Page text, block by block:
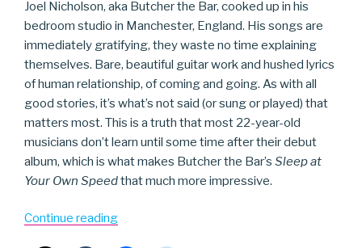
Joel Nicholson, aka Butcher the Bar, cooked up in his
bedroom studio in Manchester, England. His songs are
immediately gratifying, they waste no time explaining
themselves. Bare, beautiful guitar work and hushed lyrics
of human relationship, of coming and going. As with all
good stories, it’s what’s not said (or sung or played) that
matters most. This is a truth that most 22-year-old
musicians don’t learn until some time after their debut
album, which is what makes Butcher the Bar’s Sleep at
Your Own Speedthat much more impressive.
Continue reading“Butcher